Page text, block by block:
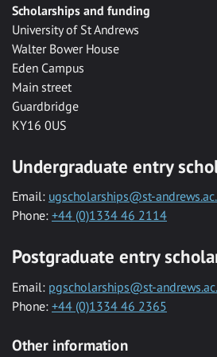
Scholarships and funding
University of St Andrews
Walter Bower House
Eden Campus
Main street
Guardbridge
KY16 0US
Undergraduate entry
Email: ugscholarships@st-
Phone: +44 (0)1334 46 2114
Postgraduate entry
Email: pgscholarships@st-
Phone: +44 (0)1334 46 2365
Other information